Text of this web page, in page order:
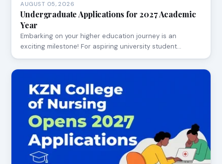
AUGUST 05, 2026
Undergraduate Applications for 2027 Academic
Year
Embarking on your higher education journey is an
exciting milestone! For aspiring university student…